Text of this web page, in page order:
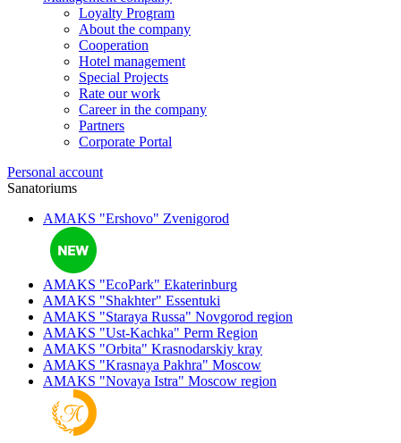
Loyalty Program
About the company
Cooperation
Hotel management
Special Projects
Rate our work
Career in the company
Partners
Corporate Portal
Personal account
Sanatoriums
AMAKS "Ershovo" Zvenigorod
AMAKS "EcoPark" Ekaterinburg
AMAKS "Shakhter" Essentuki
AMAKS "Staraya Russa" Novgorod region
AMAKS "Ust-Kachka" Perm Region
AMAKS "Orbita" Krasnodarskiy kray
AMAKS "Krasnaya Pakhra" Moscow
AMAKS "Novaya Istra" Moscow region